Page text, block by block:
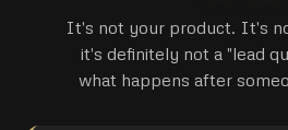
It's not your product. It's
it's definitely not a "lead
what happens after